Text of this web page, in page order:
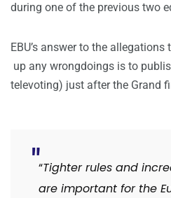
during one of the previous two
EBU’s answer to the
up any wrongdoings is to
televoting) just after the Grand
“Tighter rules and
are important for the